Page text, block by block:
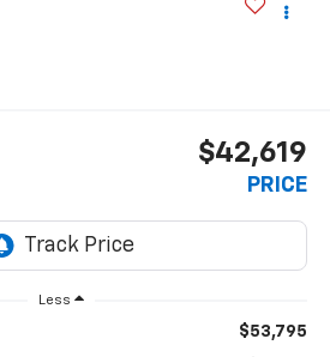
$42,619
PRICE
Less
$53,795